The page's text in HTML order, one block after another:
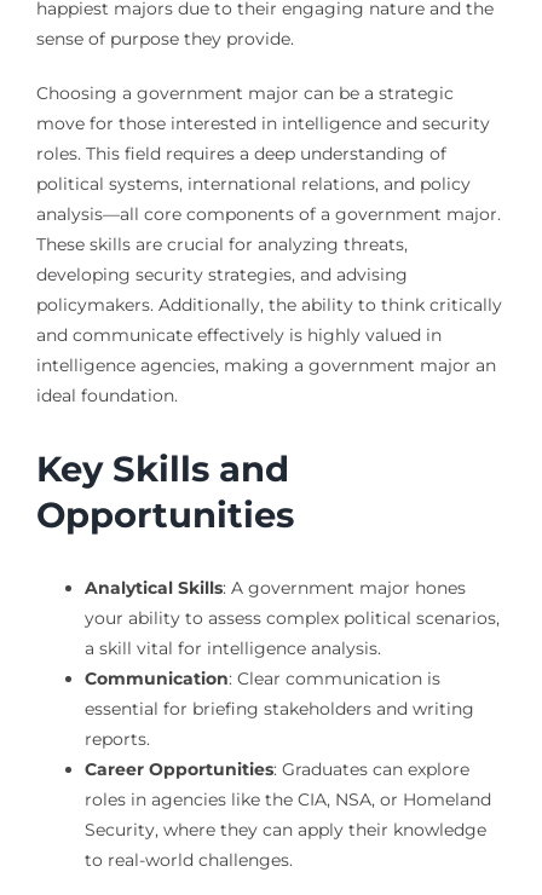
happiest majors due to their engaging nature and the
sense of purpose they provide.
Choosing a government major can be a strategic
move for those interested in intelligence and security
roles. This field requires a deep understanding of
political systems, international relations, and policy
analysis—all core components of a government major.
These skills are crucial for analyzing threats,
developing security strategies, and advising
policymakers. Additionally, the ability to think critically
and communicate effectively is highly valued in
intelligence agencies, making a government major an
ideal foundation.
Key Skills and
Opportunities
Analytical Skills: A government major hones
your ability to assess complex political scenarios,
a skill vital for intelligence analysis.
Communication: Clear communication is
essential for briefing stakeholders and writing
reports.
Career Opportunities: Graduates can explore
roles in agencies like the CIA, NSA, or Homeland
Security, where they can apply their knowledge
to real-world challenges.